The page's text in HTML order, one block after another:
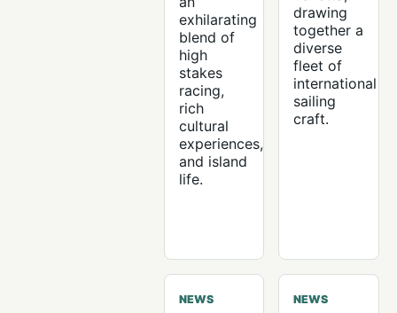
exhilarating
blend of
high
stakes
racing,
rich
cultural
experiences,
and island
life.
drawing
together a
diverse
fleet of
international
sailing
craft.
NEWS NEWS